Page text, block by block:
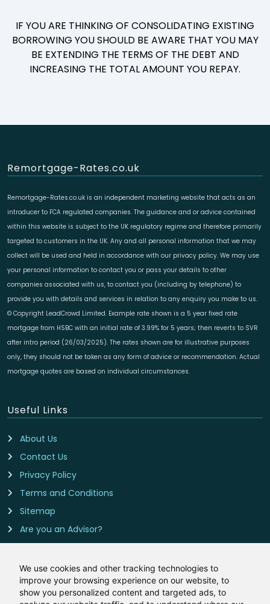
We use cookies and other tracking technologies to
improve your browsing experience on our website, to
show you personalized content and targeted ads, to
IF YOU ARE THINKING OF CONSOLIDATING EXISTING
BORROWING YOU SHOULD BE AWARE THAT YOU MAY
BE EXTENDING THE TERMS OF THE DEBT AND
INCREASING THE TOTAL AMOUNT YOU REPAY.
Remortgage-Rates.co.uk
Remortgage-Rates.co.uk is an independent marketing website that acts as an
introducer to FCA regulated companies. The guidance and or advice contained
within this website is subject to the UK regulatory regime and therefore primarily
targeted to customers in the UK. Any and all personal information that we may
collect will be used and held in accordance with our privacy policy. We may use
your personal information to contact you or pass your details to other
companies associated with us, to contact you (including by telephone) to
provide you with details and services in relation to any enquiry you make to us.
© Copyright LeadCrowd Limited. Example rate shown is a 5 year fixed rate
mortgage from HSBC with an initial rate of 3.99% for 5 years; then reverts to SVR
after intro period (26/03/2025). The rates shown are for illustrative purposes
only, they should not be taken as any form of advice or recommendation. Actual
mortgage quotes are based on individual circumstances.
Useful Links
About Us
Contact Us
Privacy Policy
Terms and Conditions
Sitemap
Are you an Advisor?
Contact Us